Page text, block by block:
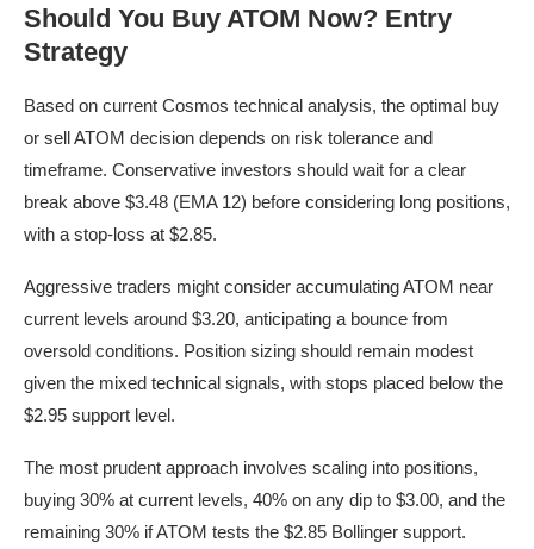
Should You Buy ATOM Now? Entry
Strategy
Based on current Cosmos technical analysis, the optimal buy
or sell ATOM decision depends on risk tolerance and
timeframe. Conservative investors should wait for a clear
break above $3.48 (EMA 12) before considering long positions,
with a stop-loss at $2.85.
Aggressive traders might consider accumulating ATOM near
current levels around $3.20, anticipating a bounce from
oversold conditions. Position sizing should remain modest
given the mixed technical signals, with stops placed below the
$2.95 support level.
The most prudent approach involves scaling into positions,
buying 30% at current levels, 40% on any dip to $3.00, and the
remaining 30% if ATOM tests the $2.85 Bollinger support.